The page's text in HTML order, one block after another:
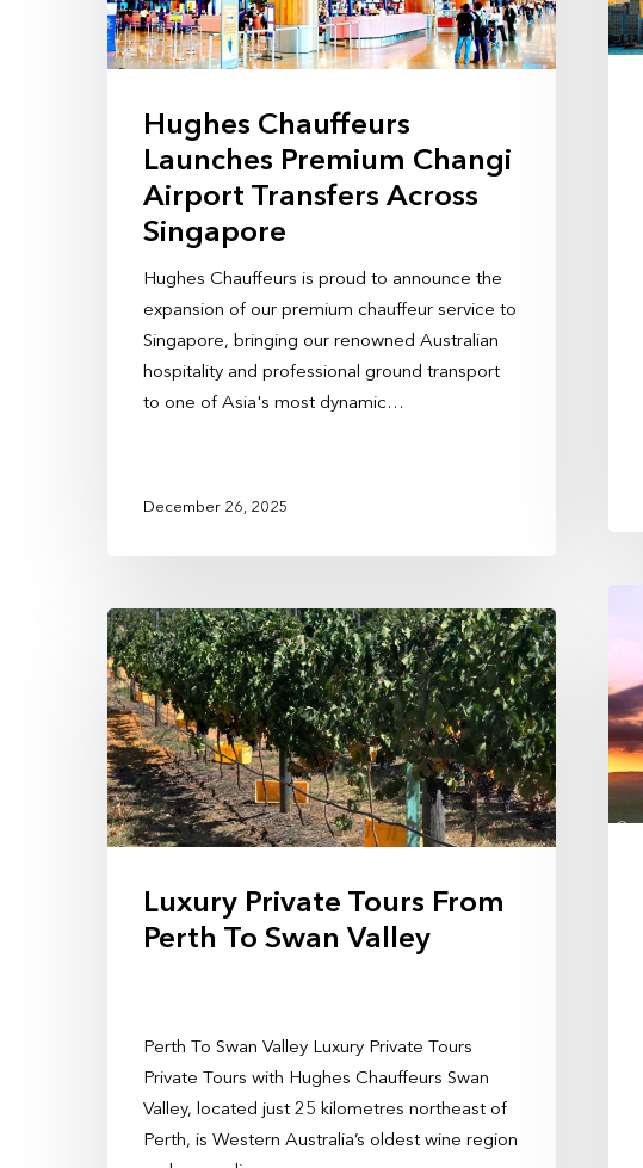
Hughes Chauffeurs
Launches Premium Changi
Airport Transfers Across
Singapore
Hughes Chauffeurs is proud to announce the
expansion of our premium chauffeur service to
Singapore, bringing our renowned Australian
hospitality and professional ground transport
to one of Asia's most dynamic…
December 26, 2025
Luxury Private Tours From
Perth To Swan Valley
Perth To Swan Valley Luxury Private Tours
Private Tours with Hughes Chauffeurs Swan
Valley, located just 25 kilometres northeast of
Perth, is Western Australia’s oldest wine region